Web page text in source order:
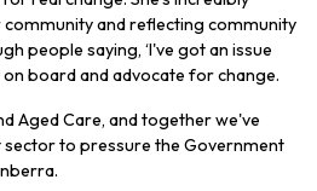
and reflecting community
people saying, ‘I've got an issue
on board and advocate for change.
Aged Care, and together we've
sector to pressure the Government